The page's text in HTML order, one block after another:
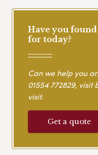
Have you
for today?
Can we help you
01554 772829, visit
visit.
Get a quote